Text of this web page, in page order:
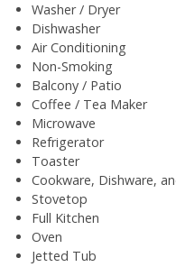
Washer / Dryer
Dishwasher
Air Conditioning
Non-Smoking
Balcony / Patio
Coffee / Tea Maker
Microwave
Refrigerator
Toaster
Cookware, Dishware,
Stovetop
Full Kitchen
Oven
Jetted Tub